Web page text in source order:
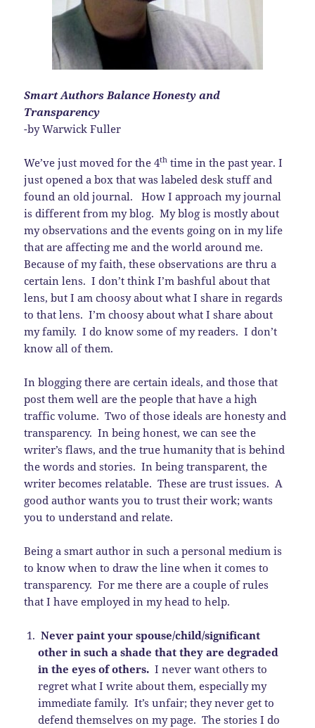
Smart Authors Balance Honesty and
Transparency
-by Warwick Fuller
We’ve just moved for the 4th time in the past year. I
just opened a box that was labeled desk stuff and
found an old journal. How I approach my journal
is different from my blog. My blog is mostly about
my observations and the events going on in my life
that are affecting me and the world around me.
Because of my faith, these observations are thru a
certain lens. I don’t think I’m bashful about that
lens, but I am choosy about what I share in regards
to that lens. I’m choosy about what I share about
my family. I do know some of my readers. I don’t
know all of them.
In blogging there are certain ideals, and those that
post them well are the people that have a high
traffic volume. Two of those ideals are honesty and
transparency. In being honest, we can see the
writer’s flaws, and the true humanity that is behind
the words and stories. In being transparent, the
writer becomes relatable. These are trust issues. A
good author wants you to trust their work; wants
you to understand and relate.
Being a smart author in such a personal medium is
to know when to draw the line when it comes to
transparency. For me there are a couple of rules
that I have employed in my head to help.
Never paint your spouse/child/significant
other in such a shade that they are degraded
in the eyes of others.I never want others to
regret what I write about them, especially my
immediate family. It’s unfair; they never get to
defend themselves on my page. The stories I do